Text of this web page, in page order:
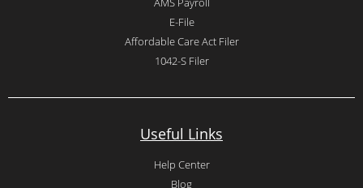
E-File
Affordable Care Act Filer
1042-S Filer
Useful Links
Help Center
Blog